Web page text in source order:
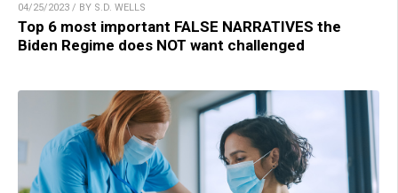
04/25/2023 / BY S.D. WELLS
Top 6 most important FALSE NARRATIVES the
Biden Regime does NOT want challenged